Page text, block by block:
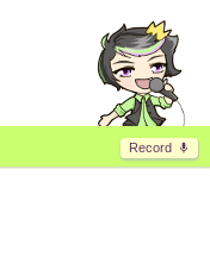
Record